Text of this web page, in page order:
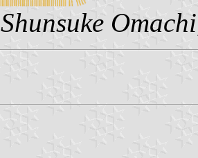
Shunsuke Omachi